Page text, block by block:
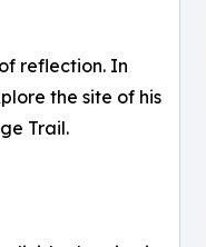
reflection. In
the site of his
Trail.